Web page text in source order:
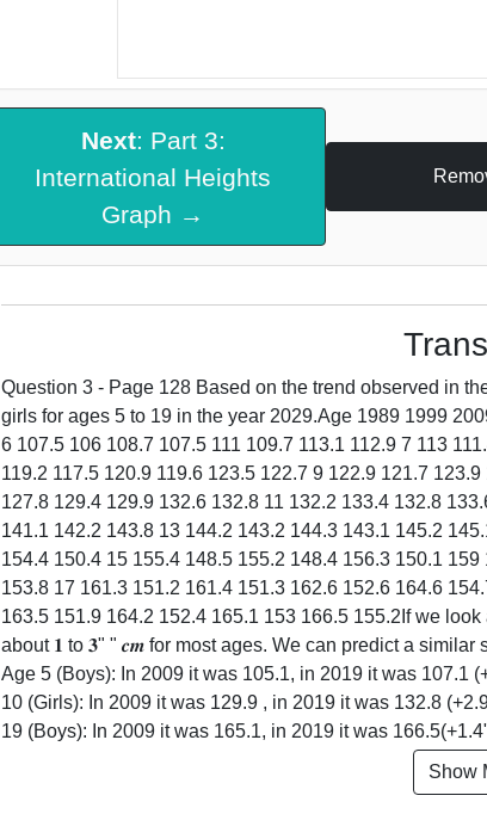
Next: Part 3:
International Heights
Graph →
Question 3 - Page 128 Based on the trend observed in
girls for ages 5 to 19 in the year 2029.Age 1989 1999
6 107.5 106 108.7 107.5 111 109.7 113.1 112.9 7 113
119.2 117.5 120.9 119.6 123.5 122.7 9 122.9 121.7
127.8 129.4 129.9 132.6 132.8 11 132.2 133.4 132.8
141.1 142.2 143.8 13 144.2 143.2 144.3 143.1 145.2
154.4 150.4 15 155.4 148.5 155.2 148.4 156.3 150.1
153.8 17 161.3 151.2 161.4 151.3 162.6 152.6 164.6
163.5 151.9 164.2 152.4 165.1 153 166.5 155.2If we
about 𝟏 to 𝟑" " 𝒄𝒎 for most ages. We can predict a
Age 5 (Boys): In 2009 it was 105.1, in 2019 it was 107.1
10 (Girls): In 2009 it was 129.9 , in 2019 it was 132.8
19 (Boys): In 2009 it was 165.1, in 2019 it was
Show